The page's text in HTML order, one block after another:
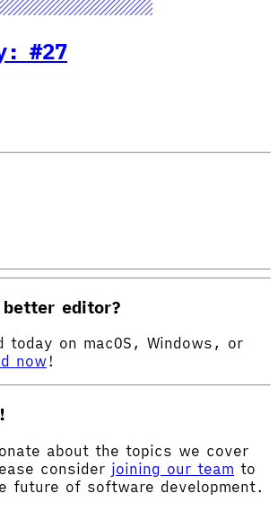
#27
editor?
today on macOS, Windows, or
now !
about the topics we cover
consider joining our team to
future of software development.